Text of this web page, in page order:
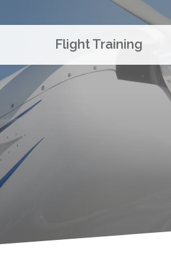
Flight Training